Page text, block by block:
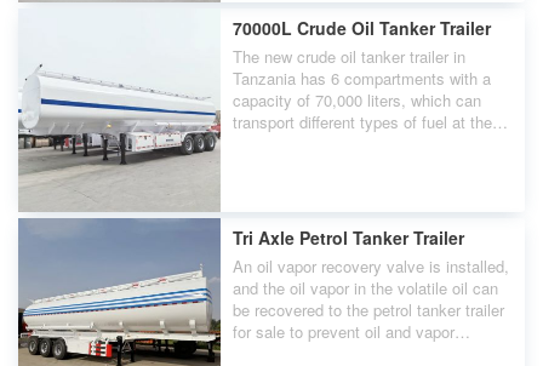
70000L Crude Oil Tanker Trailer
The new crude oil tanker trailer in
Tanzania has 6 compartments with a
capacity of 70,000 liters, which can
transport different types of fuel at the
Tri Axle Petrol Tanker Trailer
An oil vapor recovery valve is installed,
and the oil vapor in the volatile oil can
be recovered to the petrol tanker trailer
for sale to prevent oil and vapor